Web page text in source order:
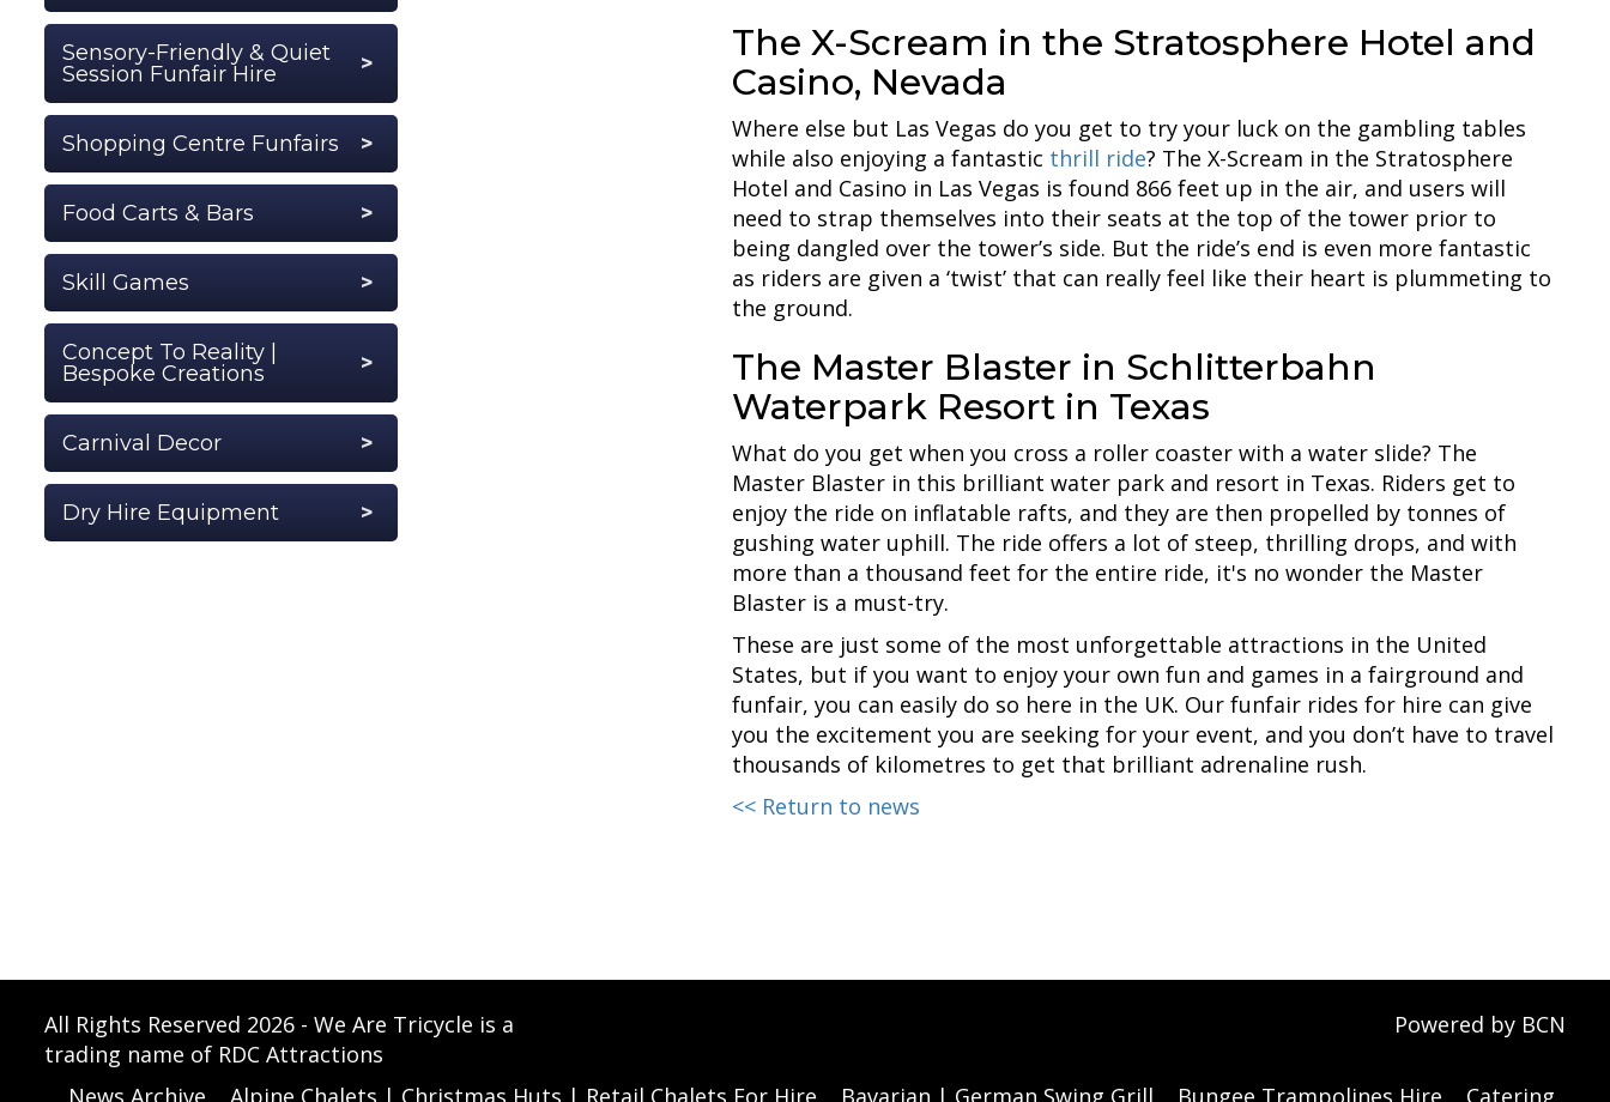
Sensory-Friendly & Quiet
Session Funfair Hire
Shopping Centre Funfairs
Food Carts & Bars
Skill Games
Concept To Reality |
Bespoke Creations
Carnival Decor
Dry Hire Equipment
The X-Scream in the Stratosphere Hotel and
Casino, Nevada
Where else but Las Vegas do you get to try your luck on the gambling tables
while also enjoying a fantastic thrill ride? The X-Scream in the Stratosphere
Hotel and Casino in Las Vegas is found 866 feet up in the air, and users will
need to strap themselves into their seats at the top of the tower prior to
being dangled over the tower’s side. But the ride’s end is even more fantastic
as riders are given a ‘twist’ that can really feel like their heart is plummeting to
the ground.
The Master Blaster in Schlitterbahn
Waterpark Resort in Texas
What do you get when you cross a roller coaster with a water slide? The
Master Blaster in this brilliant water park and resort in Texas. Riders get to
enjoy the ride on inflatable rafts, and they are then propelled by tonnes of
gushing water uphill. The ride offers a lot of steep, thrilling drops, and with
more than a thousand feet for the entire ride, it's no wonder the Master
Blaster is a must-try.
These are just some of the most unforgettable attractions in the United
States, but if you want to enjoy your own fun and games in a fairground and
funfair, you can easily do so here in the UK. Our funfair rides for hire can give
you the excitement you are seeking for your event, and you don’t have to travel
thousands of kilometres to get that brilliant adrenaline rush.
<< Return to news
All Rights Reserved 2026 - We Are Tricycle is a
trading name of RDC Attractions
Powered by BCN
News Archive Alpine Chalets | Christmas Huts | Retail Chalets For Hire Bavarian | German Swing Grill Bungee Trampolines Hire Catering